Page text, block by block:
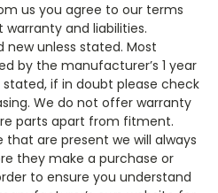
us you agree to our terms
and liabilities.
new unless stated. Most
by the manufacturer’s 1 year
if in doubt please check
We do not offer warranty
parts apart from fitment.
that are present we will always
they make a purchase or
to ensure you understand